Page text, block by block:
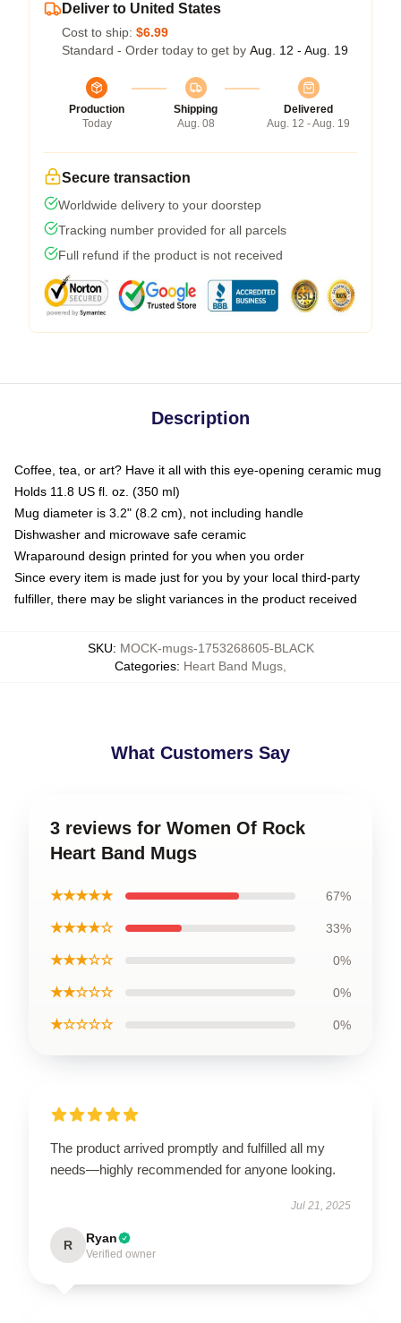
Deliver to United States
Cost to ship: $6.99
Standard - Order today to get by Aug. 12 - Aug. 19
Production
Today
Shipping
Aug. 08
Delivered
Aug. 12 - Aug. 19
Secure transaction
Worldwide delivery to your doorstep
Tracking number provided for all parcels
Full refund if the product is not received
Description
Coffee, tea, or art? Have it all with this eye-opening ceramic mug
Holds 11.8 US fl. oz. (350 ml)
Mug diameter is 3.2" (8.2 cm), not including handle
Dishwasher and microwave safe ceramic
Wraparound design printed for you when you order
Since every item is made just for you by your local third-party
fulfiller, there may be slight variances in the product received
SKU: MOCK-mugs-1753268605-BLACK
Categories: Heart Band Mugs
What Customers Say
3 reviews for Women Of Rock
Heart Band Mugs
★★★★★ 67%
★★★★☆ 33%
★★★☆☆ 0%
★★☆☆☆ 0%
★☆☆☆☆ 0%
The product arrived promptly and fulfilled all my
needs—highly recommended for anyone looking.
Jul 21, 2025
R Ryan
Verified owner